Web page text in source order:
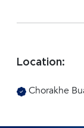
Location:
Chorakhe